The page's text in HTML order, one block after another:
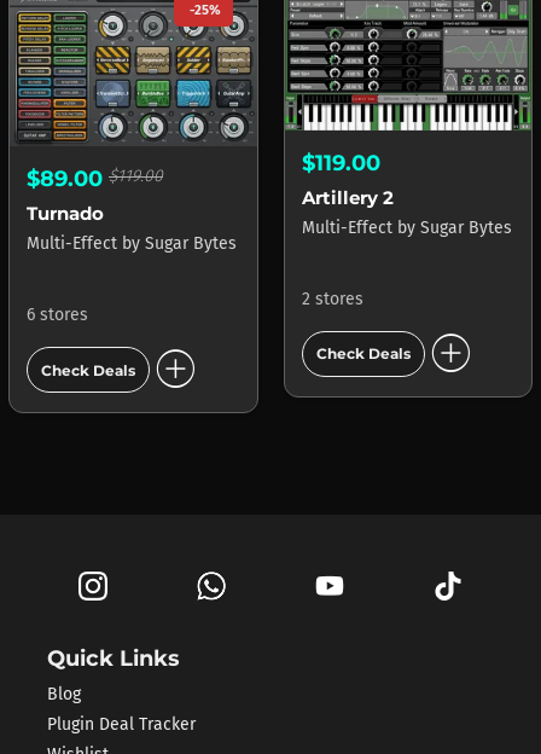
-25%
$89.00 $119.00
Turnado
Multi-Effect by Sugar Bytes
6 stores
Check Deals add_circle
$119.00
Artillery 2
Multi-Effect by Sugar Bytes
2 stores
Check Deals add_circle
Quick Links
Blog
Plugin Deal Tracker